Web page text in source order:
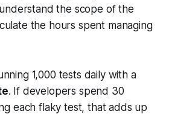
the scope of the
the hours spent managing
1,000 tests daily with a
. If developers spend 30
each flaky test, that adds up